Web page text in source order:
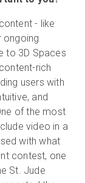
- like
ongoing
to 3D Spaces
rich
users with
and
of the most
video in a
with what
contest, one
St. Jude